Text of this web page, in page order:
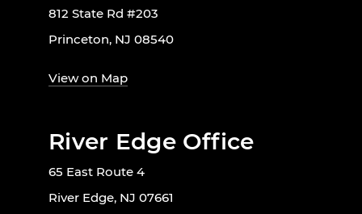
812 State Rd #203
Princeton, NJ 08540
View on Map
River Edge Office
65 East Route 4
River Edge, NJ 07661